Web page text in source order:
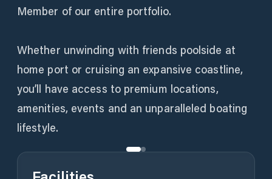
Member of our entire portfolio.
Whether unwinding with friends poolside at
home port or cruising an expansive coastline,
you’ll have access to premium locations,
amenities, events and an unparalleled boating
lifestyle.